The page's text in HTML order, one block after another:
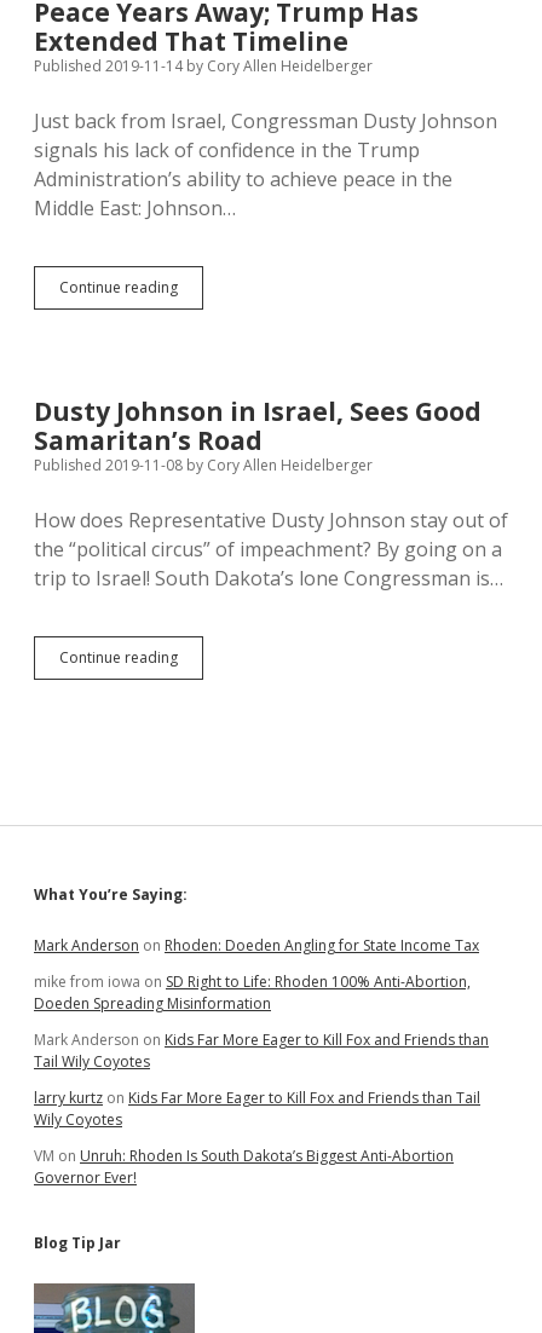
Boycott
Israel
Peace Years Away; Trump Has
Extended That Timeline
Published 2019-11-14by Cory Allen Heidelberger
Just back from Israel, Congressman Dusty Johnson
signals his lack of confidence in the Trump
Administration’s ability to achieve peace in the
Middle East: Johnson…
Continue readingDusty
Johnson
Years
Away;
Trump
That
Timeline
Dusty Johnson in Israel, Sees Good
Samaritan’s Road
Published 2019-11-08 by Cory Allen Heidelberger
How does Representative Dusty Johnson stay out of
the “political circus” of impeachment? By going on a
trip to Israel! South Dakota’s lone Congressman is…
Continue readingDusty
Johnson
Sidebar
What You’re Saying:
Mark Anderson on Rhoden: Doeden Angling for State Income Tax
mike from iowa on SD Right to Life: Rhoden 100% Anti-Abortion,
Doeden Spreading Misinformation
Mark Anderson on Kids Far More Eager to Kill Fox and Friends than
Tail Wily Coyotes
larry kurtz on Kids Far More Eager to Kill Fox and Friends than Tail
Wily Coyotes
VM on Unruh: Rhoden Is South Dakota’s Biggest Anti-Abortion
Governor Ever!
Blog Tip Jar